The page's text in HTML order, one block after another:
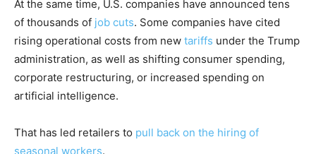
At the same time, U.S. companies have announced tens
of thousands of job cuts. Some companies have cited
rising operational costs from new tariffs under the Trump
administration, as well as shifting consumer spending,
corporate restructuring, or increased spending on
artificial intelligence.
That has led retailers to pull back on the hiring of
seasonal workers.